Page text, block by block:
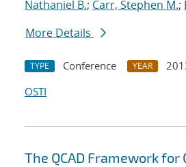
Nathaniel B.; Carr, Stephen M.;
More Details
TYPE Conference YEAR
OSTI
The QCAD Framework for